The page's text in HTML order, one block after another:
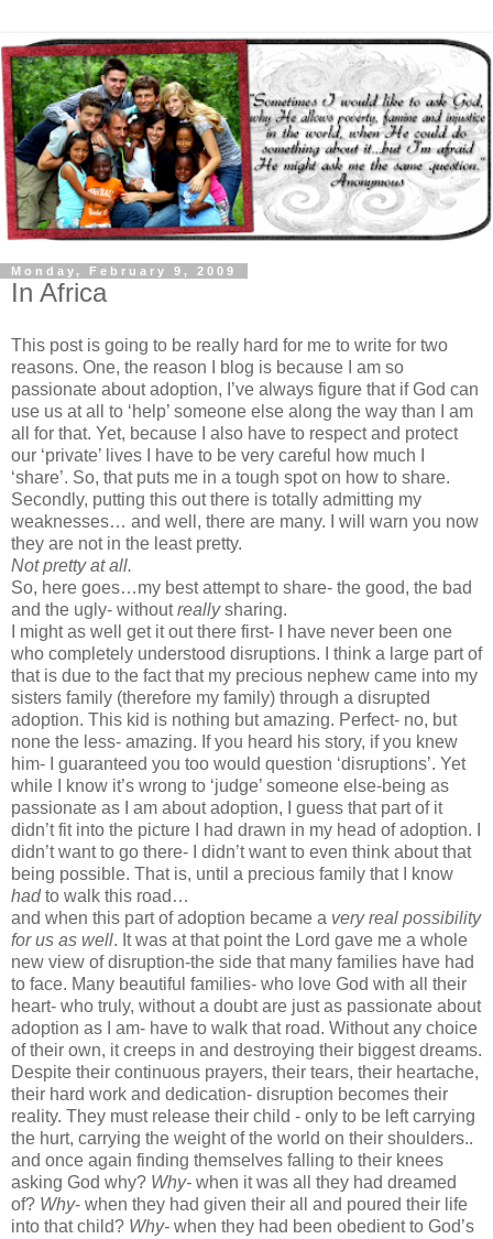
Monday, February 9, 2009
In Africa
This post is going to be really hard for me to write for two
reasons. One, the reason I blog is because I am so
passionate about adoption, I’ve always figure that if God can
use us at all to ‘help’ someone else along the way than I am
all for that. Yet, because I also have to respect and protect
our ‘private’ lives I have to be very careful how much I
‘share’. So, that puts me in a tough spot on how to share.
Secondly, putting this out there is totally admitting my
weaknesses… and well, there are many. I will warn you now
they are not in the least pretty.
Not pretty at all.
So, here goes…my best attempt to share- the good, the bad
and the ugly- withoutreallysharing.
I might as well get it out there first- I have never been one
who completely understood disruptions. I think a large part of
that is due to the fact that my precious nephew came into my
sisters family (therefore my family) through a disrupted
adoption. This kid is nothing but amazing. Perfect- no, but
none the less- amazing. If you heard his story, if you knew
him- I guaranteed you too would question ‘disruptions’. Yet
while I know it’s wrong to ‘judge’ someone else-being as
passionate as I am about adoption, I guess that part of it
didn’t fit into the picture I had drawn in my head of adoption. I
didn’t want to go there- I didn’t want to even think about that
being possible. That is, until a precious family that I know
hadto walk this road…
and when this part of adoption became a very real possibility
for us as well. It was at that point the Lord gave me a whole
new view of disruption-the side that many families have had
to face. Many beautiful families- who love God with all their
heart- who truly, without a doubt are just as passionate about
adoption as I am- have to walk that road. Without any choice
of their own, it creeps in and destroying their biggest dreams.
Despite their continuous prayers, their tears, their heartache,
their hard work and dedication- disruption becomes their
reality. They must release their child - only to be left carrying
the hurt, carrying the weight of the world on their shoulders..
and once again finding themselves falling to their knees
asking God why? Why- when it was all they had dreamed
of? Why- when they had given their all and poured their life
into that child? Why- when they had been obedient to God’s